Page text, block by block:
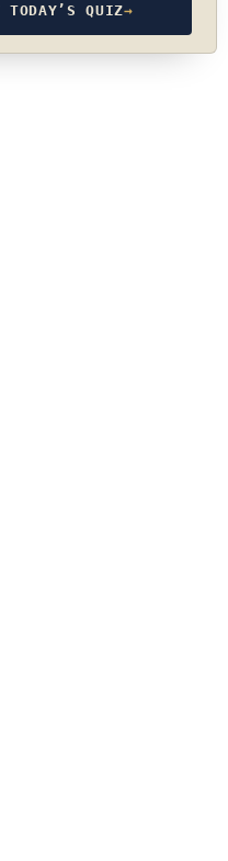
TODAY’S QUIZ→